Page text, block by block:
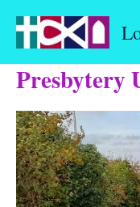
content
Presbytery